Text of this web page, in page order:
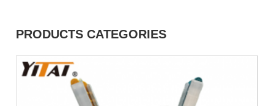
PRODUCTS CATEGORIES